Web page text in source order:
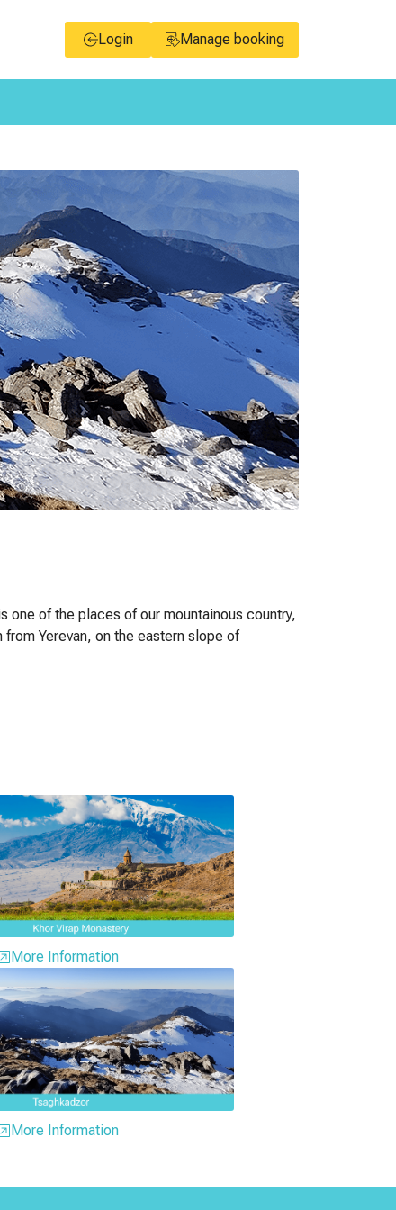
Login Manage booking
of the places of our mountainous country,
Yerevan, on the eastern slope of
More Information
More Information